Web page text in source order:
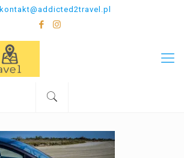
kontakt@addicted2travel.pl